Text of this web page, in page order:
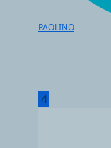
PAOLINO
4